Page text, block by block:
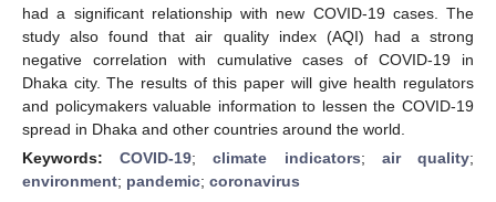
had a significant relationship with new COVID-19 cases. The
study also found that air quality index (AQI) had a strong
negative correlation with cumulative cases of COVID-19 in
Dhaka city. The results of this paper will give health regulators
and policymakers valuable information to lessen the COVID-19
spread in Dhaka and other countries around the world.
Keywords:COVID-19;climate indicators; air quality;
environment; pandemic; coronavirus